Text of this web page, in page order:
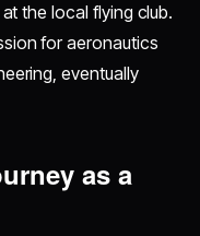
the local flying club.
for aeronautics
eventually
as a